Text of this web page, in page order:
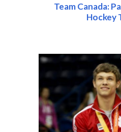
Team Canada:
Hockey